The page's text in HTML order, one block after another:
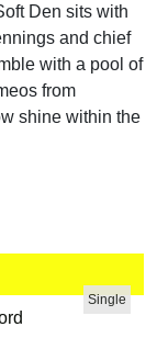
Den sits with
and chief
with a pool of
from
shine within the
Single